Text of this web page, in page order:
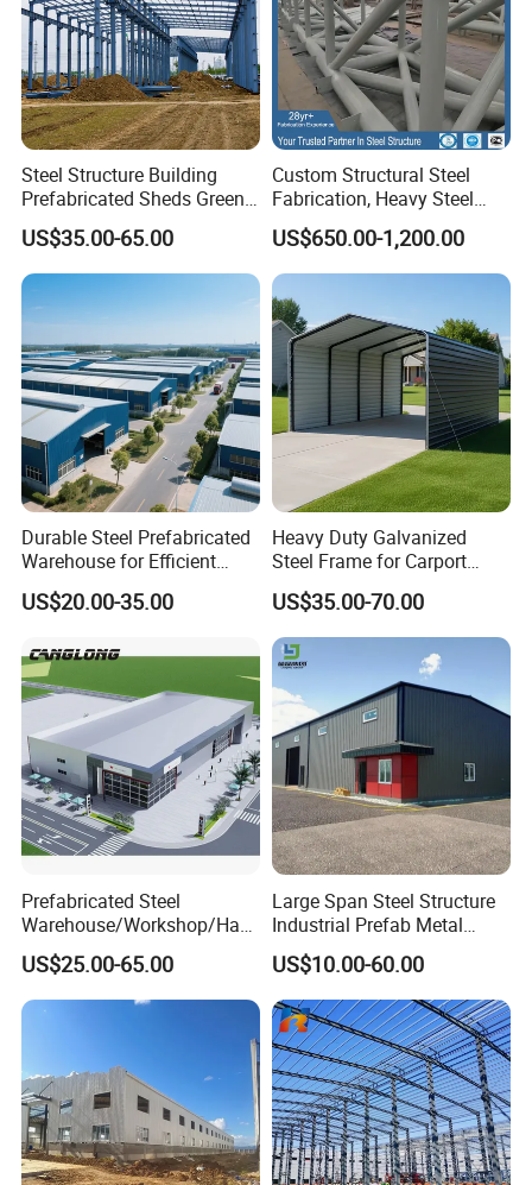
Steel Structure Building
Prefabricated Sheds Green
House Structure
Construction Product Metal
Frame Prefab Building
US$35.00-65.00
Custom Structural Steel
Fabrication, Heavy Steel
Components for
Construction Projects
US$650.00-1,200.00
Durable Steel Prefabricated
Warehouse for Efficient
Industry Storage
US$20.00-35.00
Heavy Duty Galvanized
Steel Frame for Carport
Corrosion-Resistant
Prefabricated Structure with
Bolt-Connected Design for
Vehicle Parking & Protection
US$35.00-70.00
Prefabricated Steel
Warehouse/Workshop/Han
gar/Hall Steel Structure
Price in Eswatini
US$25.00-65.00
Large Span Steel Structure
Industrial Prefab Metal
Warehouse Building Garage
Shed Workshop Poultry
Layer Broiler Breeder
Chicken Farm House Low
Cost Price
US$10.00-60.00